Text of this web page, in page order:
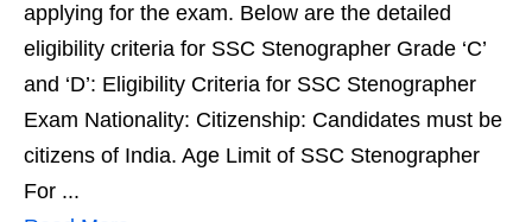
applying for the exam. Below are the detailed
eligibility criteria for SSC Stenographer Grade ‘C’
and ‘D’: Eligibility Criteria for SSC Stenographer
Exam Nationality: Citizenship: Candidates must be
citizens of India. Age Limit of SSC Stenographer
For ...